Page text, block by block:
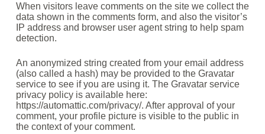
When visitors leave comments on the site we collect the
data shown in the comments form, and also the visitor’s
IP address and browser user agent string to help spam
detection.
An anonymized string created from your email address
(also called a hash) may be provided to the Gravatar
service to see if you are using it. The Gravatar service
privacy policy is available here:
https://automattic.com/privacy/. After approval of your
comment, your profile picture is visible to the public in
the context of your comment.